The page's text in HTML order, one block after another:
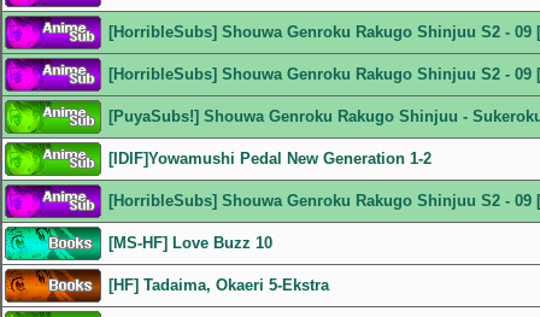
[HorribleSubs] Shouwa Genroku Rakugo Shinjuu S2 - 09
[HorribleSubs] Shouwa Genroku Rakugo Shinjuu S2 - 09
[PuyaSubs!] Shouwa Genroku Rakugo Shinjuu -
[IDIF]Yowamushi Pedal New Generation 1-2
[HorribleSubs] Shouwa Genroku Rakugo Shinjuu S2 - 09
[MS-HF] Love Buzz 10
[HF] Tadaima, Okaeri 5-Ekstra